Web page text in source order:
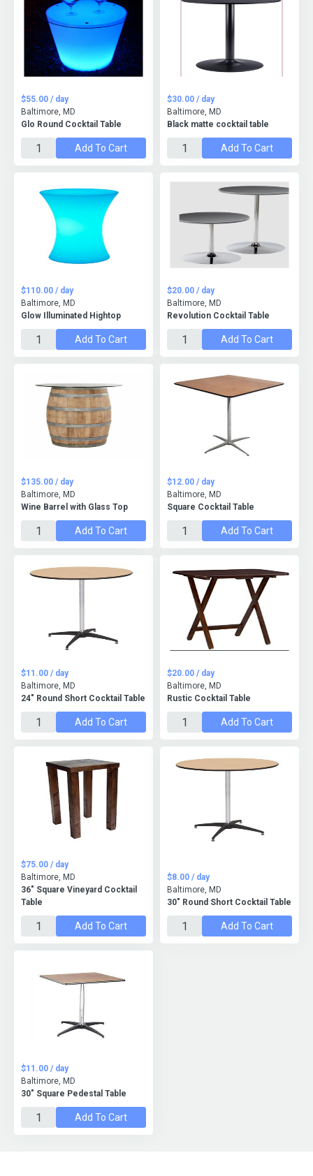
Glo Round Cocktail Table
$55.00 / day
Baltimore, MD
Add To Cart
Black matte cocktail table
$30.00 / day
Baltimore, MD
Add To Cart
Glow Illuminated Hightop
$110.00 / day
Baltimore, MD
Add To Cart
Revolution Cocktail Table
$20.00 / day
Baltimore, MD
Add To Cart
Wine Barrel with Glass Top
$135.00 / day
Baltimore, MD
Add To Cart
Square Cocktail Table
$12.00 / day
Baltimore, MD
Add To Cart
24" Round Short Cocktail Table
$11.00 / day
Baltimore, MD
Add To Cart
Rustic Cocktail Table
$20.00 / day
Baltimore, MD
Add To Cart
36″ Square Vineyard Cocktail
Table
$75.00 / day
Baltimore, MD
Add To Cart
30" Round Short Cocktail Table
$8.00 / day
Baltimore, MD
Add To Cart
30" Square Pedestal Table
$11.00 / day
Baltimore, MD
Add To Cart